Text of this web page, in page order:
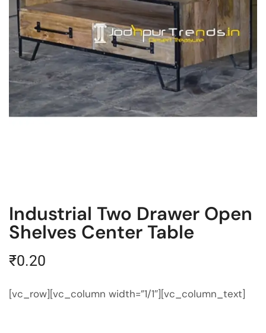
Industrial Two Drawer Open
Shelves Center Table
₹0.20
[vc_row][vc_column width=”1/1″][vc_column_text]